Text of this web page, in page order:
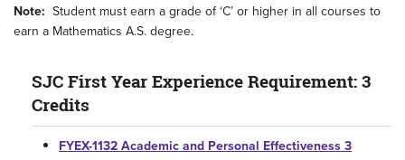
Note: Student must earn a grade of ‘C’ or higher in all courses to
earn a Mathematics A.S. degree.
SJC First Year Experience Requirement: 3
Credits
FYEX-1132 Academic and Personal Effectiveness 3